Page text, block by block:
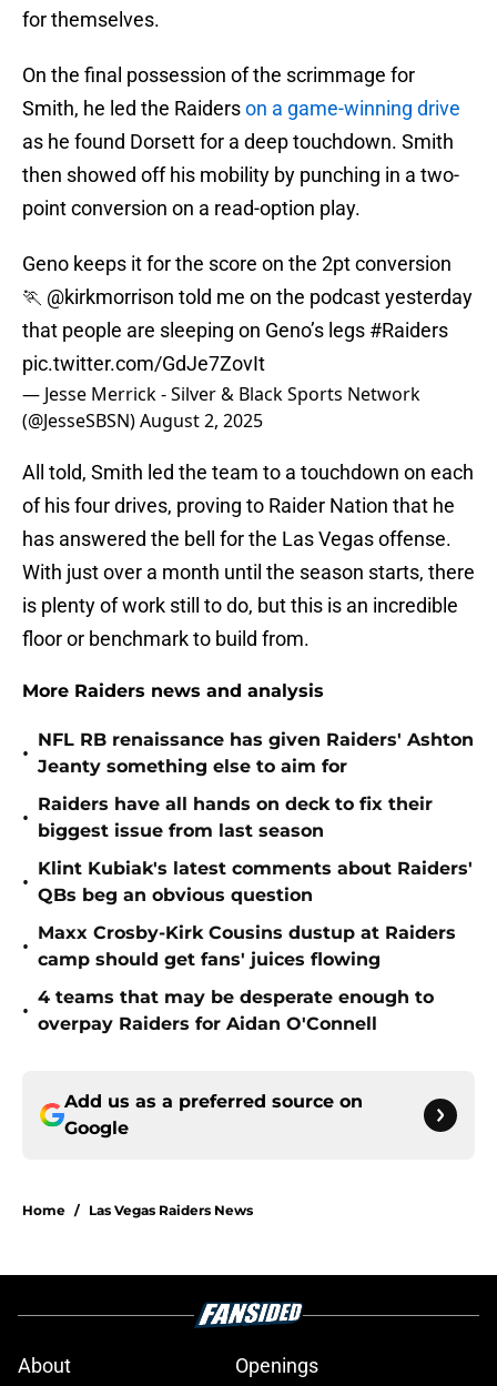
for themselves.
On the final possession of the scrimmage for
Smith, he led the Raiderson a game-winning drive
as he found Dorsett for a deep touchdown. Smith
then showed off his mobility by punching in a two-
point conversion on a read-option play.
Geno keeps it for the score on the 2pt conversion
🏃 @kirkmorrison told me on the podcast yesterday
that people are sleeping on Geno’s legs #Raiders
pic.twitter.com/GdJe7ZovIt
— Jesse Merrick - Silver & Black Sports Network
(@JesseSBSN)August 2, 2025
All told, Smith led the team to a touchdown on each
of his four drives, proving to Raider Nation that he
has answered the bell for the Las Vegas offense.
With just over a month until the season starts, there
is plenty of work still to do, but this is an incredible
floor or benchmark to build from.
More Raiders news and analysis
•
NFL RB renaissance has given Raiders' Ashton
Jeanty something else to aim for
•
Raiders have all hands on deck to fix their
biggest issue from last season
•
Klint Kubiak's latest comments about Raiders'
QBs beg an obvious question
•
Maxx Crosby-Kirk Cousins dustup at Raiders
camp should get fans' juices flowing
•
4 teams that may be desperate enough to
overpay Raiders for Aidan O'Connell
Add us as a preferred source on
Google
Home / Las Vegas Raiders News
About Openings